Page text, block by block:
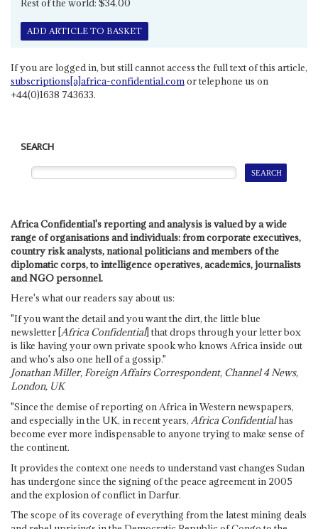
Rest of the world: $34.00
ADD ARTICLE TO BASKET
If you are logged in, but still cannot access the full text of this article,
subscriptions[a]africa-confidential.comor telephone us on
+44(0)1638 743633.
SEARCH
Africa Confidential's reporting and analysis is valued by a wide
range of organisations and individuals: from corporate executives,
country risk analysts, national politicians and members of the
diplomatic corps, to intelligence operatives, academics, journalists
and NGO personnel.
Here's what our readers say about us:
"If you want the detail and you want the dirt, the little blue
newsletter [Africa Confidential] that drops through your letter box
is like having your own private spook who knows Africa inside out
and who's also one hell of a gossip."
Jonathan Miller, Foreign Affairs Correspondent, Channel 4 News,
London, UK
"Since the demise of reporting on Africa in Western newspapers,
and especially in the UK, in recent years, Africa Confidentialhas
become ever more indispensable to anyone trying to make sense of
the continent.
It provides the context one needs to understand vast changes Sudan
has undergone since the signing of the peace agreement in 2005
and the explosion of conflict in Darfur.
The scope of its coverage of everything from the latest mining deals